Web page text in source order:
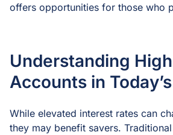
offers opportunities for those who
Understanding
Accounts in
While elevated interest rates can
they may benefit savers.